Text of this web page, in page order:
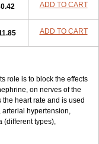
ADD TO CART
ADD TO CART
role is to block the effects
on nerves of the
heart rate and is used
arterial hypertension,
(different types),